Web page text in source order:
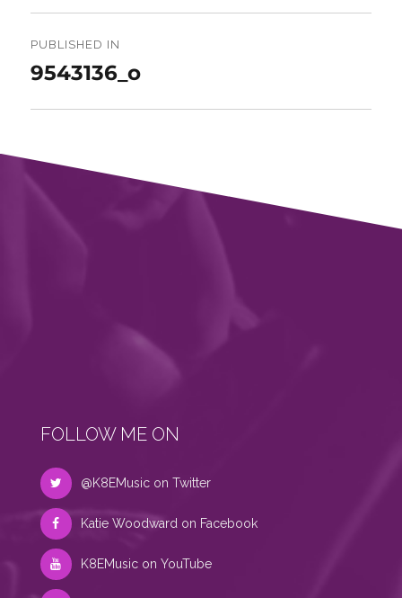
navigation
PUBLISHED IN
9543136_o
FOLLOW ME ON
@K8EMusic on Twitter
Katie Woodward on Facebook
K8EMusic on YouTube